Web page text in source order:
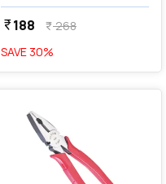
currency_rupee188 currency_rupee268
SAVE 30%
favorite